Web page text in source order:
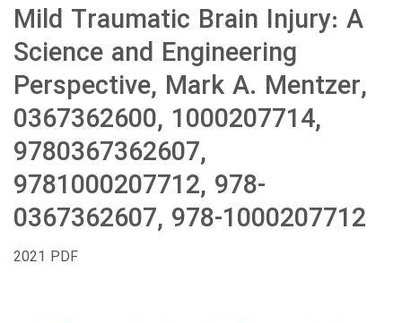
Mild Traumatic Brain Injury: A
Science and Engineering
Perspective, Mark A. Mentzer,
0367362600, 1000207714,
9780367362607,
9781000207712, 978-
0367362607, 978-1000207712
2021 PDF